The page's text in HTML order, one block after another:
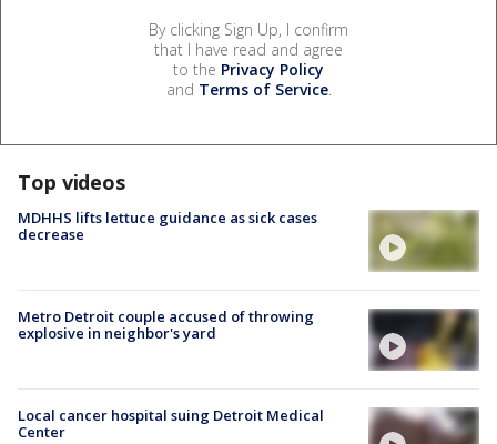
By clicking Sign Up, I confirm
that I have read and agree
to the Privacy Policy
and Terms of Service.
Top videos
MDHHS lifts lettuce guidance as sick cases
decrease
Metro Detroit couple accused of throwing
explosive in neighbor's yard
Local cancer hospital suing Detroit Medical
Center